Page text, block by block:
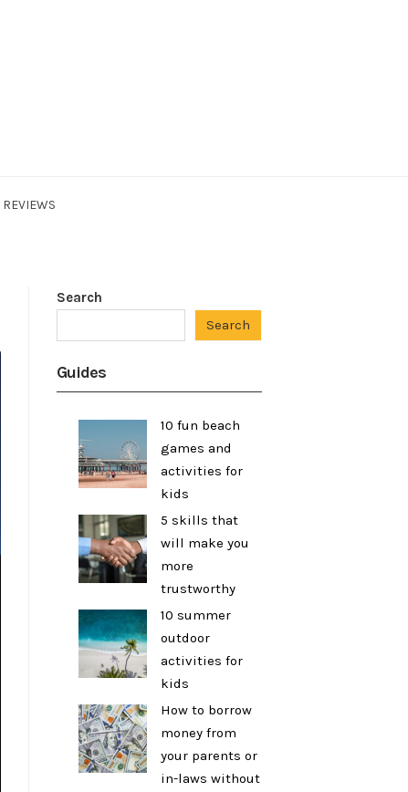
REVIEWS
Search
Search
Guides
10 fun beach
games and
activities for
kids
5 skills that
will make you
more
trustworthy
10 summer
outdoor
activities for
kids
How to borrow
money from
your parents or
in-laws without